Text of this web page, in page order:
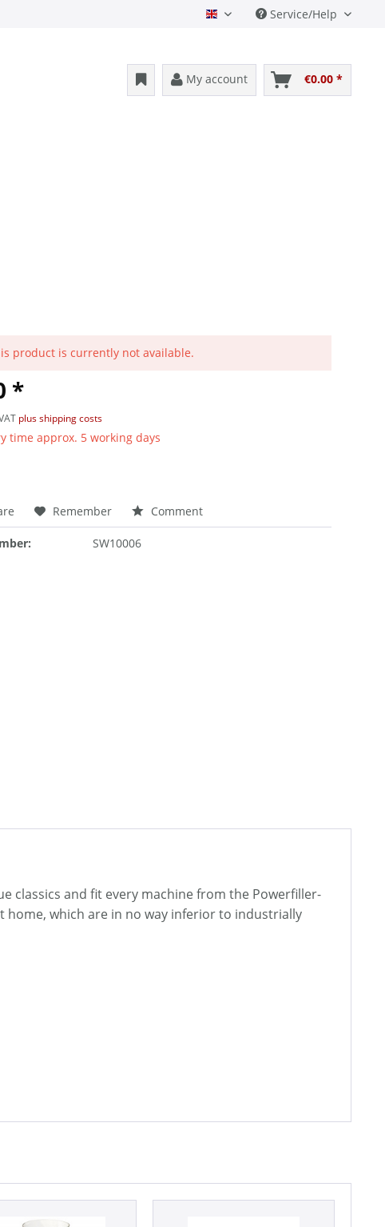
English Service/Help
My account €0.00 *
product is currently not available.
*
plus shipping costs
time approx. 5 working days
Remember Comment
SW10006
classics and fit every machine from the Powerfiller-
home, which are in no way inferior to industrially